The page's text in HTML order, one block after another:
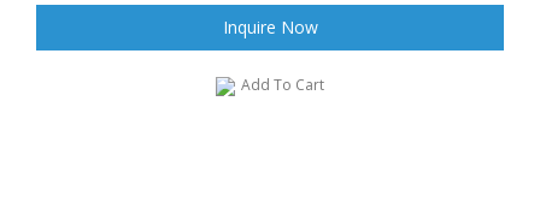
Inquire Now
Add To Cart